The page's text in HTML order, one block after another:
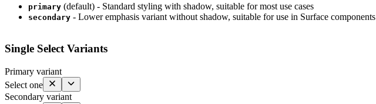
primary (default) - Standard styling with shadow, suitable for most use cases
secondary - Lower emphasis variant without shadow, suitable for use in Surface components
Single Select Variants
Primary variant
Select one
Secondary variant